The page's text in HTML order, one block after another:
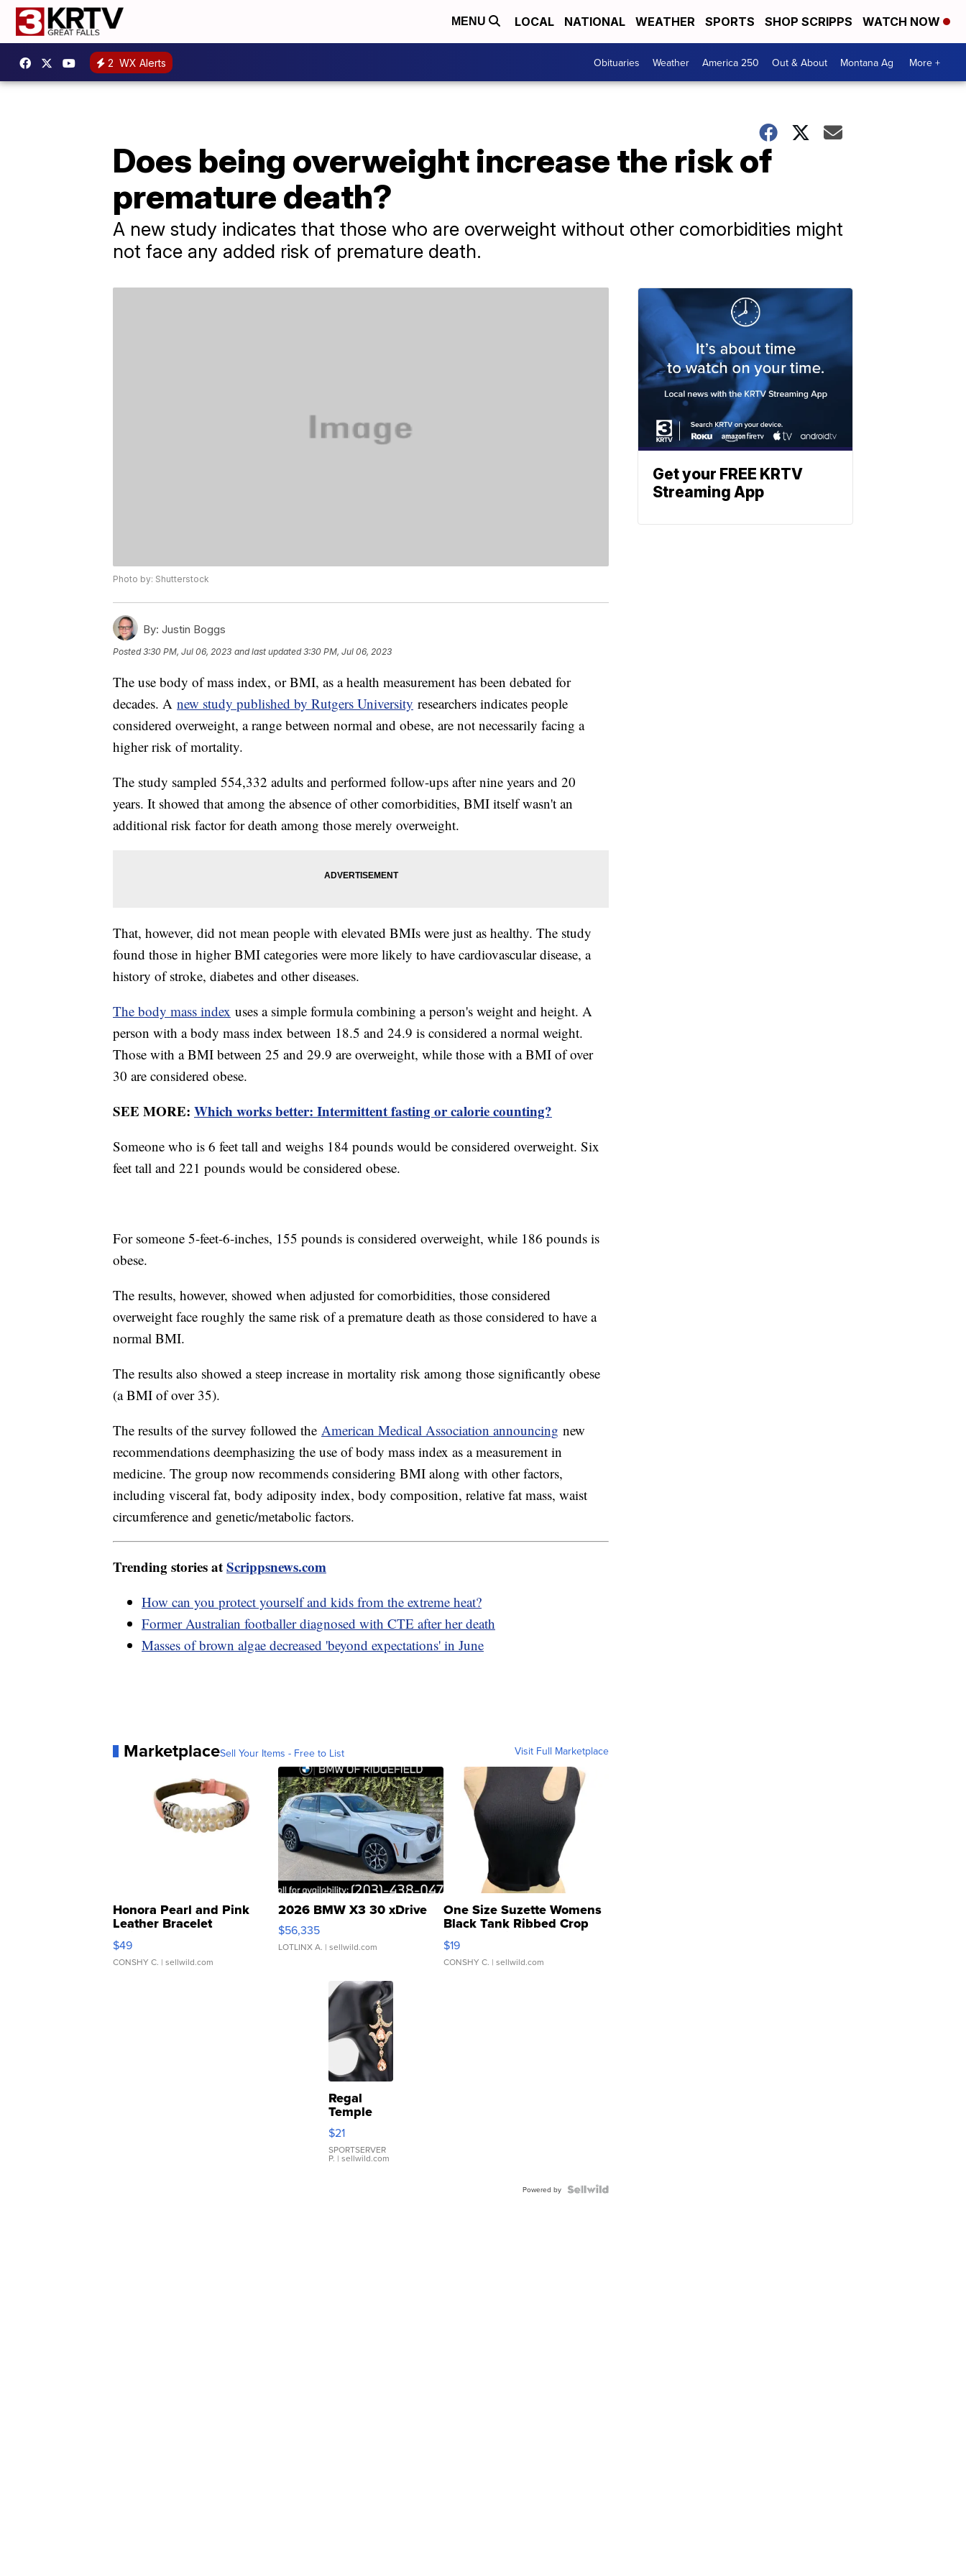
MENU LOCAL NATIONAL WEATHER SPORTS SHOP SCRIPPS WATCH NOW
2 WX Alerts Obituaries Weather America 250 Out & About Montana Ag More +
Does being overweight increase the risk of
premature death?
A new study indicates that those who are overweight without other comorbidities might
not face any added risk of premature death.
Photo by: Shutterstock
By: Justin Boggs
Posted3:30 PM, Jul 06, 2023 and last updated 3:30 PM, Jul 06, 2023
The use body of mass index, or BMI, as a health measurement has been debated for
decades. A new study published by Rutgers University researchers indicates people
considered overweight, a range between normal and obese, are not necessarily facing a
higher risk of mortality.
The study sampled 554,332 adults and performed follow-ups after nine years and 20
years. It showed that among the absence of other comorbidities, BMI itself wasn't an
additional risk factor for death among those merely overweight.
That, however, did not mean people with elevated BMIs were just as healthy. The study
found those in higher BMI categories were more likely to have cardiovascular disease, a
history of stroke, diabetes and other diseases.
The body mass index uses a simple formula combining a person's weight and height. A
person with a body mass index between 18.5 and 24.9 is considered a normal weight.
Those with a BMI between 25 and 29.9 are overweight, while those with a BMI of over
30 are considered obese.
SEE MORE: Which works better: Intermittent fasting or calorie counting?
Someone who is 6 feet tall and weighs 184 pounds would be considered overweight. Six
feet tall and 221 pounds would be considered obese.
For someone 5-feet-6-inches, 155 pounds is considered overweight, while 186 pounds is
obese.
The results, however, showed when adjusted for comorbidities, those considered
overweight face roughly the same risk of a premature death as those considered to have a
normal BMI.
The results also showed a steep increase in mortality risk among those significantly obese
(a BMI of over 35).
The results of the survey followed the American Medical Association announcing new
recommendations deemphasizing the use of body mass index as a measurement in
medicine. The group now recommends considering BMI along with other factors,
including visceral fat, body adiposity index, body composition, relative fat mass, waist
circumference and genetic/metabolic factors.
Trending stories atScrippsnews.com
How can you protect yourself and kids from the extreme heat?
Former Australian footballer diagnosed with CTE after her death
Masses of brown algae decreased 'beyond expectations' in June
MarketplaceSell Your Items - Free to List Visit Full Marketplace
Honora Pearl and Pink
Leather Bracelet
Adjustable Buckle Clo...
$49
CONSHY C. | sellwild.com
2026 BMW X3 30 xDrive
$56,335
LOTLINX A. | sellwild.com
One Size Suzette Womens
Black Tank Ribbed Crop
Asymmetrical ...
$19
CONSHY C. | sellwild.com
Regal
Temple
Droplet
Earrings
$21
SPORTSERVER
P. | sellwild.com
Powered by
Get your FREE KRTV
Streaming App